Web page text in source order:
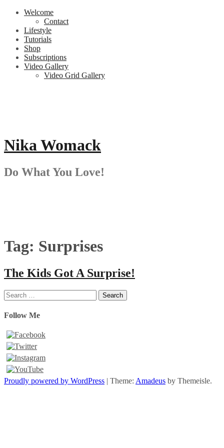
Skip
content
Welcome
Contact
Lifestyle
Tutorials
Shop
Subscriptions
Video Gallery
Video Grid Gallery
Nika Womack
Do What You Love!
Tag: Surprises
The Kids Got A Surprise!
Search
for:
Follow Me
Proudly powered by WordPress | Theme: Amadeus by Themeisle.